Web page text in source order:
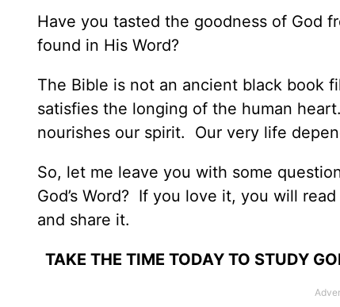
Have you tasted the goodness of God
found in His Word?
The Bible is not an ancient black book
satisfies the longing of the human
nourishes our spirit. Our very life
So, let me leave you with some
God’s Word? If you love it, you will
and share it.
TAKE THE TIME TODAY TO STUDY